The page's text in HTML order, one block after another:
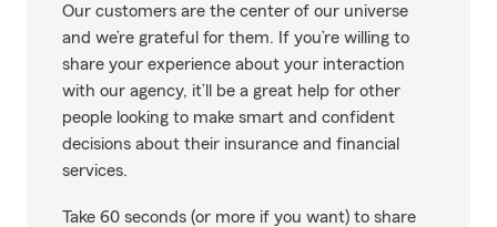
Our customers are the center of our universe
and we’re grateful for them. If you’re willing to
share your experience about your interaction
with our agency, it’ll be a great help for other
people looking to make smart and confident
decisions about their insurance and financial
services.
Take 60 seconds (or more if you want) to share